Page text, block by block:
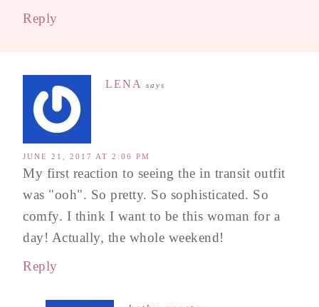
Reply
LENA says
JUNE 21, 2017 AT 2:06 PM
My first reaction to seeing the in transit outfit
was "ooh". So pretty. So sophisticated. So
comfy. I think I want to be this woman for a
day! Actually, the whole weekend!
Reply